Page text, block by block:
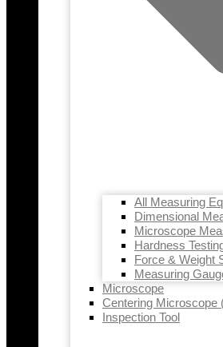
All Measuring
Dimensional
Microscope
Hardness
Force & Weight
Measuring
Microscope
Centering Microscope
Inspection Tool